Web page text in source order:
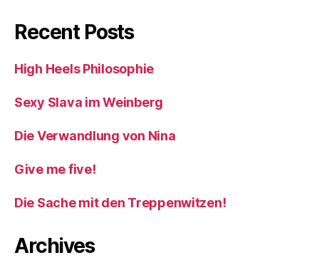
Recent Posts
High Heels Philosophie
Sexy Slava im Weinberg
Die Verwandlung von Nina
Give me five!
Die Sache mit den Treppenwitzen!
Archives